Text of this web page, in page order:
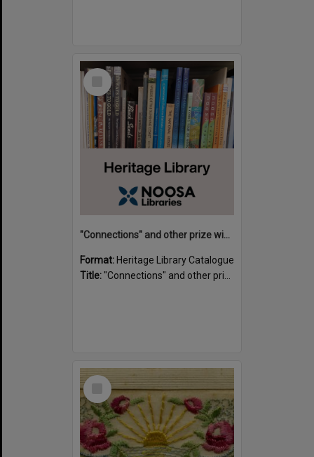
Select
"Connections" and other prize winning short stories and verses from the Sunshine Coast Writers' Group inaugural short story and poetry competition / compiled by Gillian A. Karas.
Format: Heritage Library Catalogue
Title:"Connections" and other prize winning short stories and verses from the Sunshine Coast Writers' Group inaugural short story and poetry competition / compiled by Gillian A. Karas.
Select